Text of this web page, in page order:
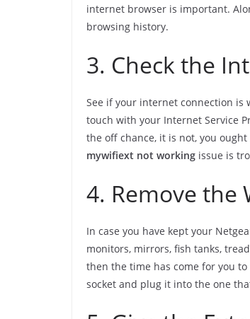
internet browser is important.
browsing history.
3. Check the
See if your internet connection
touch with your Internet Service
the off chance, it is not, you
mywifiext not working issue is
4. Remove the
In case you have kept your
monitors, mirrors, fish tanks,
then the time has come for you
socket and plug it into the one